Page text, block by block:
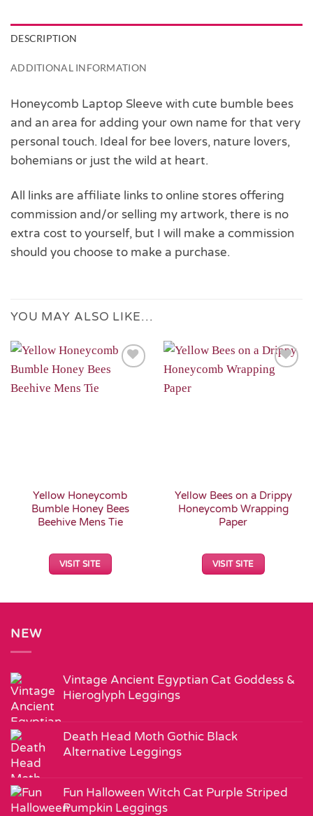
DESCRIPTION
ADDITIONAL INFORMATION
Honeycomb Laptop Sleeve with cute bumble bees
and an area for adding your own name for that very
personal touch. Ideal for bee lovers, nature lovers,
bohemians or just the wild at heart.
All links are affiliate links to online stores offering
commission and/or selling my artwork, there is no
extra cost to yourself, but I will make a commission
should you choose to make a purchase.
YOU MAY ALSO LIKE…
Yellow Honeycomb
Bumble Honey Bees
Beehive Mens Tie
VISIT SITE
Add to
Yellow Bees on a Drippy
Honeycomb Wrapping
Paper
VISIT SITE
NEW
Vintage Ancient Egyptian Cat Goddess &
Hieroglyph Leggings
Death Head Moth Gothic Black
Alternative Leggings
Fun Halloween Witch Cat Purple Striped
Pumpkin Leggings